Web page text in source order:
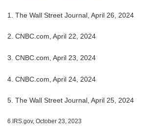
1. The Wall Street Journal, April 26, 2024
2. CNBC.com, April 22, 2024
3. CNBC.com, April 23, 2024
4. CNBC.com, April 24, 2024
5. The Wall Street Journal, April 25, 2024
6 IRS.gov, October 23, 2023